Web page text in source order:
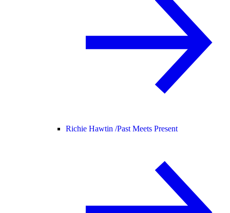
Richie Hawtin /Past Meets Present